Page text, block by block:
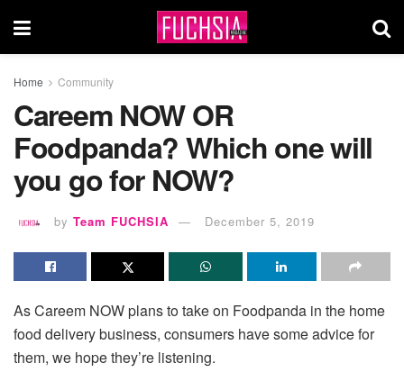
Home Community
Careem NOW OR
Foodpanda? Which one will
you go for NOW?
by Team FUCHSIA December 5, 2019
As Careem NOW plans to take on Foodpanda in the home
food delivery business, consumers have some advice for
them, we hope they’re listening.